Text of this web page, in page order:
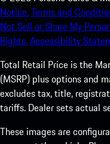
Notice.Terms and
Not Sell or Share My
Rights.Accessibility
Total Retail Price is the
(MSRP) plus options and
excludes tax, title,
tariffs. Dealer sets actual
These images are